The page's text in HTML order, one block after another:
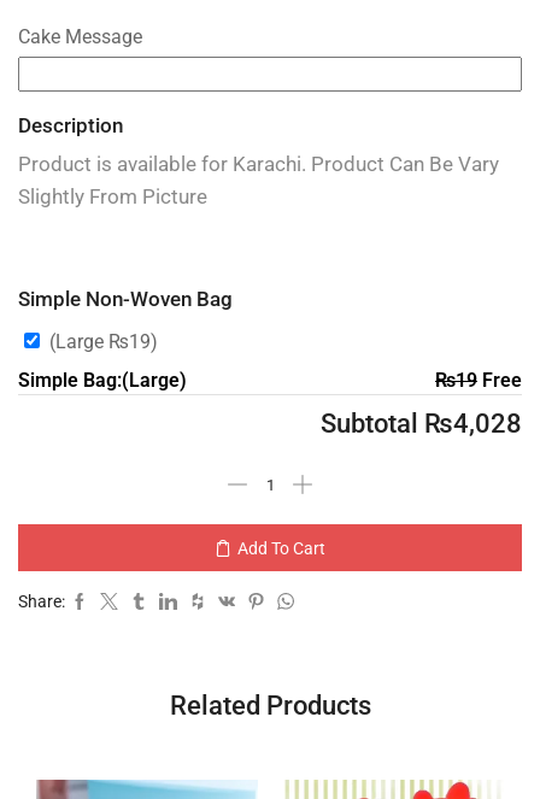
Cake Message
Description
Product is available for Karachi. Product Can Be Vary
Slightly From Picture
Simple Non-Woven Bag
(Large ₨19)
Simple Bag:(Large)
₨19Free
Subtotal ₨4,028
Add To Cart
Share:
Related Products